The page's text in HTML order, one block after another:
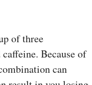
of three
Because of
can